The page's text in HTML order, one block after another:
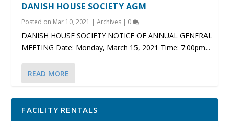
DANISH HOUSE SOCIETY AGM
Posted on Mar 10, 2021 |Archives 0
DANISH HOUSE SOCIETY NOTICE OF ANNUAL GENERAL
MEETING Date: Monday, March 15, 2021 Time: 7:00pm...
READ MORE
FACILITY RENTALS